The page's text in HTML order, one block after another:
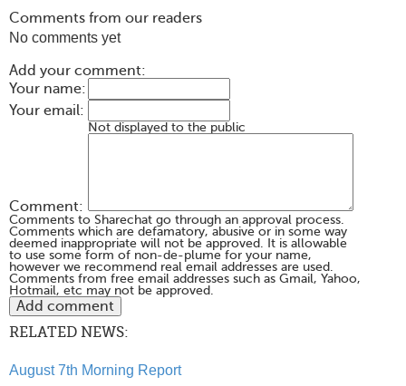
Comments from our readers
No comments yet
Add your comment:
Your name:
Your email:
Not displayed to the public
Comment:
Comments to Sharechat go through an approval process.
Comments which are defamatory, abusive or in some way
deemed inappropriate will not be approved. It is allowable
to use some form of non-de-plume for your name,
however we recommend real email addresses are used.
Comments from free email addresses such as Gmail, Yahoo,
Hotmail, etc may not be approved.
RELATED NEWS:
August 7th Morning Report